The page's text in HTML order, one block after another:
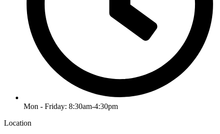
Mon - Friday: 8:30am-4:30pm
Location